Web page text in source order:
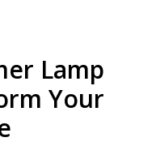
Lamp
Your